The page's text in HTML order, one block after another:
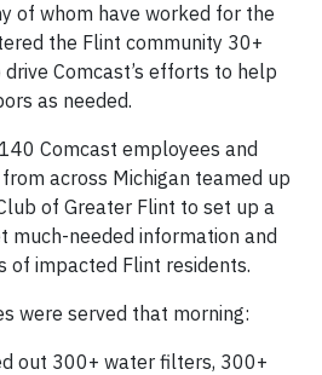
of whom have worked for the
the Flint community 30+
Comcast’s efforts to help
as needed.
Comcast employees and
across Michigan teamed up
of Greater Flint to set up a
much-needed information and
of impacted Flint residents.
were served that morning:
out 300+ water filters, 300+